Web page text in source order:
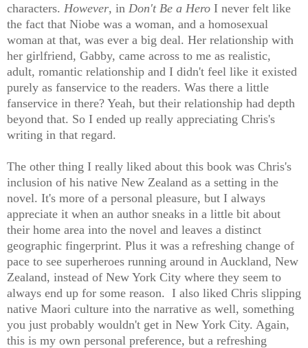
characters. However, in Don't Be a Hero I never felt like
the fact that Niobe was a woman, and a homosexual
woman at that, was ever a big deal. Her relationship with
her girlfriend, Gabby, came across to me as realistic,
adult, romantic relationship and I didn't feel like it existed
purely as fanservice to the readers. Was there a little
fanservice in there? Yeah, but their relationship had depth
beyond that. So I ended up really appreciating Chris's
writing in that regard.
The other thing I really liked about this book was Chris's
inclusion of his native New Zealand as a setting in the
novel. It's more of a personal pleasure, but I always
appreciate it when an author sneaks in a little bit about
their home area into the novel and leaves a distinct
geographic fingerprint. Plus it was a refreshing change of
pace to see superheroes running around in Auckland, New
Zealand, instead of New York City where they seem to
always end up for some reason. I also liked Chris slipping
native Maori culture into the narrative as well, something
you just probably wouldn't get in New York City. Again,
this is my own personal preference, but a refreshing